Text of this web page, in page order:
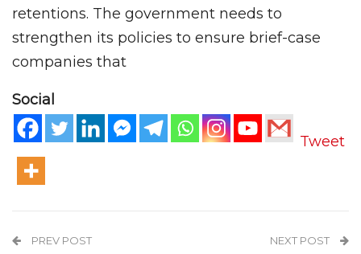
retentions. The government needs to
strengthen its policies to ensure brief-case
companies that
Social
Tweet
PREV POST NEXT POST